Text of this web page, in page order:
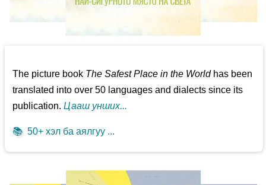
The picture book The Safest Place in the Worldhas been
translated into over 50 languages and dialects since its
publication.Цааш унших...
📚 50+ хэл ба аялгуу ...